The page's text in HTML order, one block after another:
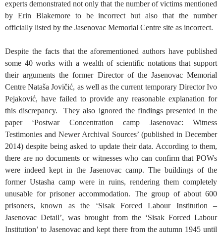
experts demonstrated not only that the number of victims mentioned
by Erin Blakemore to be incorrect but also that the number
officially listed by the Jasenovac Memorial Centre site as incorrect.
Despite the facts that the aforementioned authors have published
some 40 works with a wealth of scientific notations that support
their arguments the former Director of the Jasenovac Memorial
Centre Nataša Jovičić, as well as the current temporary Director Ivo
Pejaković, have failed to provide any reasonable explanation for
this discrepancy. They also ignored the findings presented in the
paper ‘Postwar Concentration camp Jasenovac: Witness
Testimonies and Newer Archival Sources’ (published in December
2014) despite being asked to update their data. According to them,
there are no documents or witnesses who can confirm that POWs
were indeed kept in the Jasenovac camp. The buildings of the
former Ustasha camp were in ruins, rendering them completely
unusable for prisoner accommodation. The group of about 600
prisoners, known as the ‘Sisak Forced Labour Institution –
Jasenovac Detail’, was brought from the ‘Sisak Forced Labour
Institution’ to Jasenovac and kept there from the autumn 1945 until